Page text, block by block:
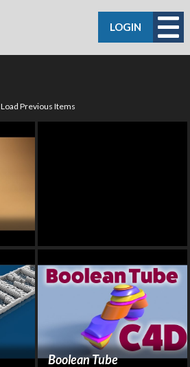
LOGIN
Load Previous Items
Boolean Tube